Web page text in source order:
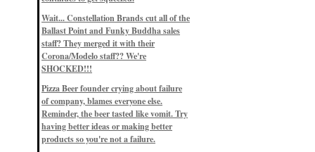
Eddie’s drinkin’ Great Notions
12/1/22, 8:09 p.m.
Eddie’s drinkin’ Arbeiter DIP Cold
IPA
11/13/22, 3:45 p.m.
Eddie’s drinkin’ Dangerous Man Cs
Get Degrees
Eddie’s drinkin’ Fulton Beer Snow
Emergency
11/11/22, 5:10 p.m.
Nigel says: 49% syrah, 51% beer. Not
a barleywine in the normal sense, but
unique and tasty nonetheless.
Wait... Constellation Brands cut all of the
Ballast Point and Funky Buddha sales
staff? They merged it with their
Corona/Modelo staff?? We're
SHOCKED!!!
Pizza Beer founder crying about failure
of company, blames everyone else.
Reminder, the beer tasted like vomit. Try
having better ideas or making better
products so you're not a failure.